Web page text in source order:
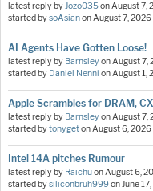
latest reply byJozo035onAugust 7,
started bysoAsianonAugust 7, 2026
AI Agents Have Gotten Loose!
latest reply by BarnsleyonAugust 7,
started by Daniel Nenni onAugust 1,
Apple Scrambles for DRAM,
latest reply by BarnsleyonAugust 7,
started bytonygetonAugust 6, 2026
Intel 14A pitches Rumour
latest reply by RaichuonAugust 6,
started bysiliconbruh999onJune